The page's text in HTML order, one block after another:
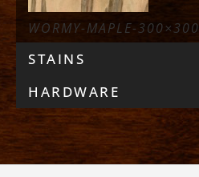
WORMY-MAPLE-300×300
STAINS
HARDWARE